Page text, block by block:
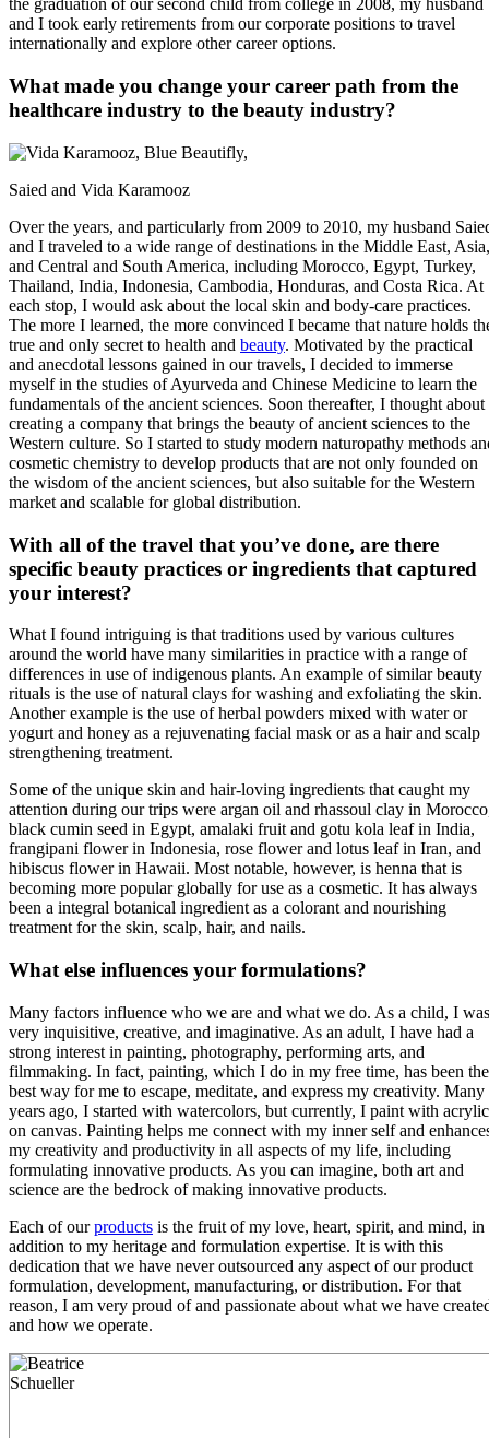
the graduation of our second child from college in 2008, my husband
and I took early retirements from our corporate positions to travel
internationally and explore other career options.
What made you change your career path from the
healthcare industry to the beauty industry?
Saied and Vida Karamooz
Over the years, and particularly from 2009 to 2010, my husband
and I traveled to a wide range of destinations in the Middle East, Asia,
and Central and South America, including Morocco, Egypt, Turkey,
Thailand, India, Indonesia, Cambodia, Honduras, and Costa Rica. At
each stop, I would ask about the local skin and body-care practices.
The more I learned, the more convinced I became that nature holds
true and only secret to health and beauty. Motivated by the practical
and anecdotal lessons gained in our travels, I decided to immerse
myself in the studies of Ayurveda and Chinese Medicine to learn the
fundamentals of the ancient sciences. Soon thereafter, I thought about
creating a company that brings the beauty of ancient sciences to the
Western culture. So I started to study modern naturopathy methods
cosmetic chemistry to develop products that are not only founded on
the wisdom of the ancient sciences, but also suitable for the Western
market and scalable for global distribution.
With all of the travel that you’ve done, are there
specific beauty practices or ingredients that captured
your interest?
What I found intriguing is that traditions used by various cultures
around the world have many similarities in practice with a range of
differences in use of indigenous plants. An example of similar beauty
rituals is the use of natural clays for washing and exfoliating the skin.
Another example is the use of herbal powders mixed with water or
yogurt and honey as a rejuvenating facial mask or as a hair and scalp
strengthening treatment.
Some of the unique skin and hair-loving ingredients that caught my
attention during our trips were argan oil and rhassoul clay in
black cumin seed in Egypt, amalaki fruit and gotu kola leaf in India,
frangipani flower in Indonesia, rose flower and lotus leaf in Iran, and
hibiscus flower in Hawaii. Most notable, however, is henna that is
becoming more popular globally for use as a cosmetic. It has always
been a integral botanical ingredient as a colorant and nourishing
treatment for the skin, scalp, hair, and nails.
What else influences your formulations?
Many factors influence who we are and what we do. As a child, I was
very inquisitive, creative, and imaginative. As an adult, I have had a
strong interest in painting, photography, performing arts, and
filmmaking. In fact, painting, which I do in my free time, has been the
best way for me to escape, meditate, and express my creativity. Many
years ago, I started with watercolors, but currently, I paint with acrylic
on canvas. Painting helps me connect with my inner self and
my creativity and productivity in all aspects of my life, including
formulating innovative products. As you can imagine, both art and
science are the bedrock of making innovative products.
Each of ourproducts is the fruit of my love, heart, spirit, and mind, in
addition to my heritage and formulation expertise. It is with this
dedication that we have never outsourced any aspect of our product
formulation, development, manufacturing, or distribution. For that
reason, I am very proud of and passionate about what we have
and how we operate.